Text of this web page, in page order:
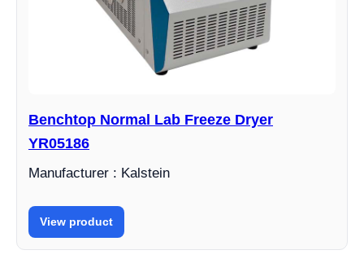
Benchtop Normal Lab Freeze Dryer
YR05186
Manufacturer : Kalstein
View product